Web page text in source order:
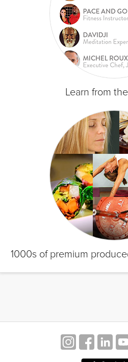
Learn from
1000s of premium